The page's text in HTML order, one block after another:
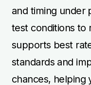
and timing under
test conditions to
supports best
standards and
chances, helping